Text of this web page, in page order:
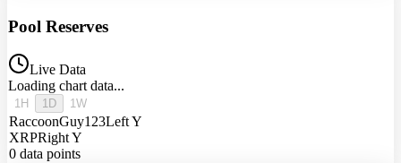
Pool Reserves
Live Data
Loading chart data...
1H 1D 1W
RaccoonGuy123Left Y
XRPRight Y
0 data points